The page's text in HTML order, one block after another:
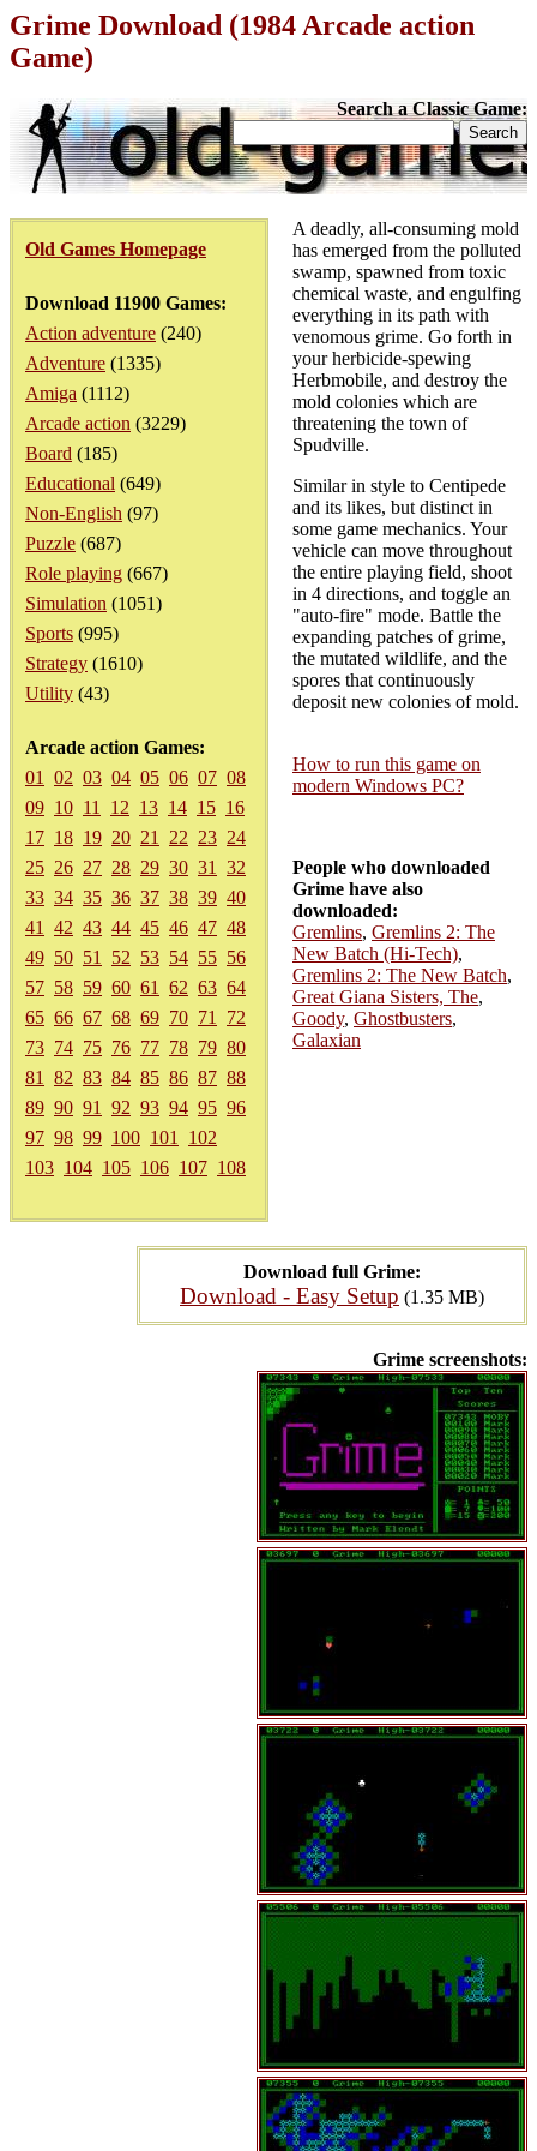
Grime Download (1984 Arcade action
Game)
Search a Classic Game:
Old Games Homepage
Download 11900 Games:
Action adventure (240)
Adventure (1335)
Amiga (1112)
Arcade action (3229)
Board (185)
Educational (649)
Non-English (97)
Puzzle (687)
Role playing (667)
Simulation (1051)
Sports (995)
Strategy (1610)
Utility (43)
Arcade action Games:
01
02 03 04 05 06 07 08
09 10 11 12 13 14 15 16
17 18 19 20 21 22 23 24
25 26 27 28 29 30 31
32
33 34 35 36 37 38 39 40
41
42 43 44 45 46 47 48
49 50 51 52 53 54 55 56
57 58 59 60 61 62 63 64
65 66 67 68 69 70 71
72
73 74 75 76 77 78 79 80
81
82 83 84 85 86 87 88
89 90 91 92 93 94 95 96
97 98 99 100 101
102
103 104 105 106 107 108
Download full Grime:
Download - Easy Setup (1.35 MB)
Grime screenshots:
A deadly, all-consuming mold
has emerged from the polluted
swamp, spawned from toxic
chemical waste, and engulfing
everything in its path with
venomous grime. Go forth in
your herbicide-spewing
Herbmobile, and destroy the
mold colonies which are
threatening the town of
Spudville.
Similar in style to Centipede
and its likes, but distinct in
some game mechanics. Your
vehicle can move throughout
the entire playing field, shoot
in 4 directions, and toggle an
"auto-fire" mode. Battle the
expanding patches of grime,
the mutated wildlife, and the
spores that continuously
deposit new colonies of mold.
How to run this game on
modern Windows PC?
People who downloaded
Grime have also
downloaded:
Gremlins, Gremlins 2: The
New Batch (Hi-Tech),
Gremlins 2: The New Batch,
Great Giana Sisters, The,
Goody, Ghostbusters,
Galaxian